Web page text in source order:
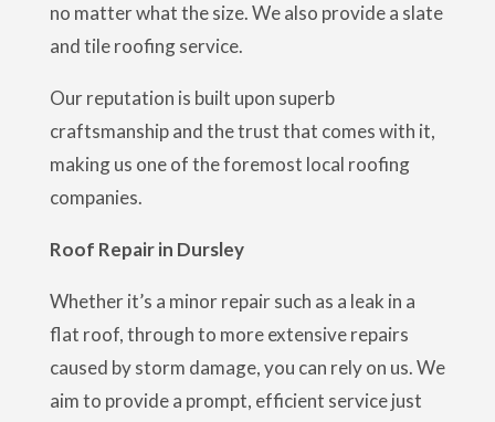
no matter what the size. We also provide a slate
and tile roofing service.
Our reputation is built upon superb
craftsmanship and the trust that comes with it,
making us one of the foremost local roofing
companies.
Roof Repair in Dursley
Whether it’s a minor repair such as a leak in a
flat roof, through to more extensive repairs
caused by storm damage, you can rely on us. We
aim to provide a prompt, efficient service just